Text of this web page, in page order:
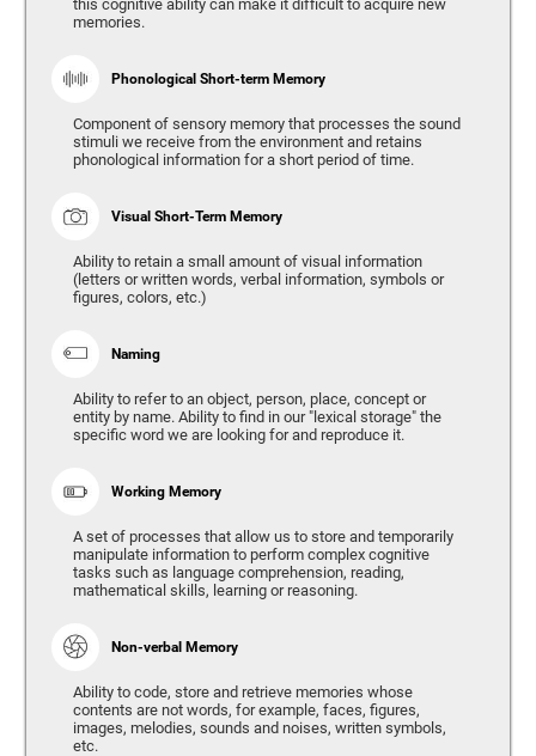
this cognitive ability can make it difficult to acquire new
memories.
Phonological Short-term Memory
Component of sensory memory that processes the sound
stimuli we receive from the environment and retains
phonological information for a short period of time.
Visual Short-Term Memory
Ability to retain a small amount of visual information
(letters or written words, verbal information, symbols or
figures, colors, etc.)
Naming
Ability to refer to an object, person, place, concept or
entity by name. Ability to find in our "lexical storage" the
specific word we are looking for and reproduce it.
Working Memory
A set of processes that allow us to store and temporarily
manipulate information to perform complex cognitive
tasks such as language comprehension, reading,
mathematical skills, learning or reasoning.
Non-verbal Memory
Ability to code, store and retrieve memories whose
contents are not words, for example, faces, figures,
images, melodies, sounds and noises, written symbols,
etc.